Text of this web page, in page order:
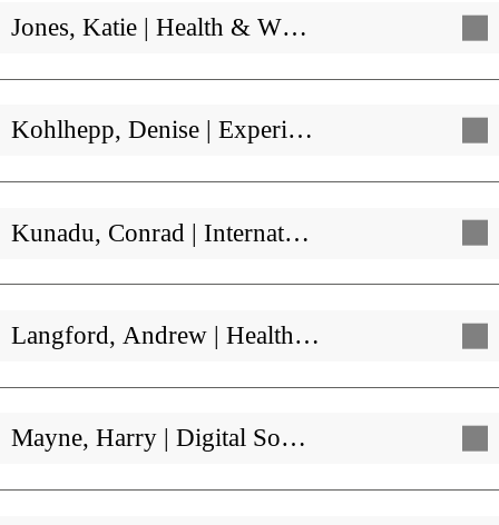
Jones, Katie | Health & W…
Kohlhepp, Denise | Experi…
Kunadu, Conrad | Internat…
Langford, Andrew | Health…
Mayne, Harry | Digital So…